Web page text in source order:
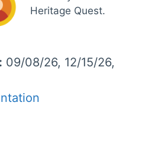
Heritage Quest.
09/08/26, 12/15/26,